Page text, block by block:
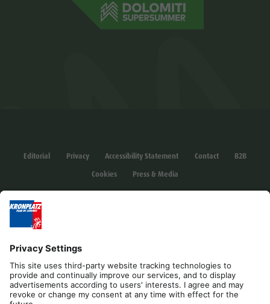
Editorial Privacy Accessibility Statement Contact
B2B
Cookies
Press & Media